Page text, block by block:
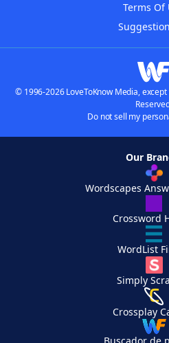
Terms Of
© 1996-2026 LoveToKnow Media,
Do not sell my
Our
Wordscapes
Crossword
WordList
Simply
Crossplay